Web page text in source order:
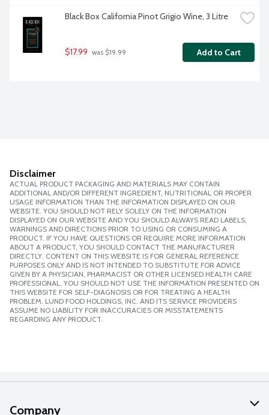
Black Box California Pinot Grigio Wine, 3 Litre
$17.99 was $19.99 Add to Cart
Disclaimer
ACTUAL PRODUCT PACKAGING AND MATERIALS MAY CONTAIN
ADDITIONAL AND/OR DIFFERENT INGREDIENT, NUTRITIONAL OR PROPER
USAGE INFORMATION THAN THE INFORMATION DISPLAYED ON OUR
WEBSITE. YOU SHOULD NOT RELY SOLELY ON THE INFORMATION
DISPLAYED ON OUR WEBSITE AND YOU SHOULD ALWAYS READ LABELS,
WARNINGS AND DIRECTIONS PRIOR TO USING OR CONSUMING A
PRODUCT. IF YOU HAVE QUESTIONS OR REQUIRE MORE INFORMATION
ABOUT A PRODUCT, YOU SHOULD CONTACT THE MANUFACTURER
DIRECTLY. CONTENT ON THIS WEBSITE IS FOR GENERAL REFERENCE
PURPOSES ONLY AND IS NOT INTENDED TO SUBSTITUTE FOR ADVICE
GIVEN BY A PHYSICIAN, PHARMACIST OR OTHER LICENSED HEALTH CARE
PROFESSIONAL. YOU SHOULD NOT USE THE INFORMATION PRESENTED ON
THIS WEBSITE FOR SELF-DIAGNOSIS OR FOR TREATING A HEALTH
PROBLEM. LUND FOOD HOLDINGS, INC. AND ITS SERVICE PROVIDERS
ASSUME NO LIABILITY FOR INACCURACIES OR MISSTATEMENTS
REGARDING ANY PRODUCT.
Company